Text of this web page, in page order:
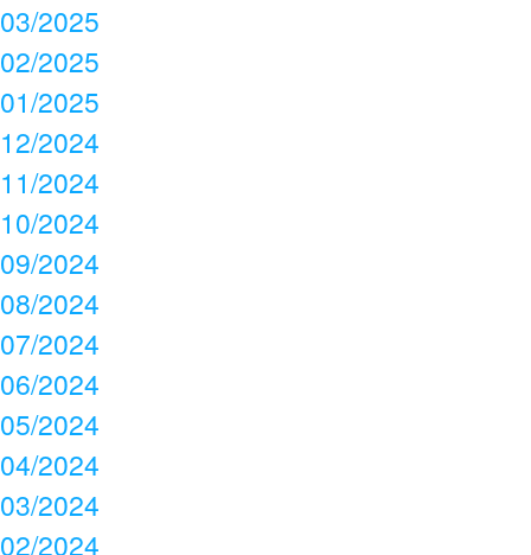
03/2025
02/2025
01/2025
12/2024
11/2024
10/2024
09/2024
08/2024
07/2024
06/2024
05/2024
04/2024
03/2024
02/2024